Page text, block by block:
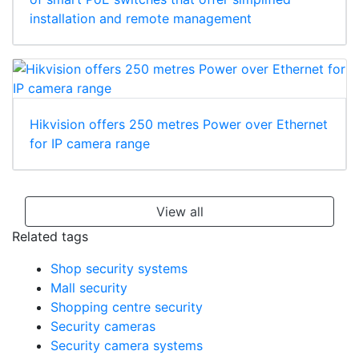
installation and remote management
Hikvision offers 250 metres Power over Ethernet
for IP camera range
View all
Related tags
Shop security systems
Mall security
Shopping centre security
Security cameras
Security camera systems